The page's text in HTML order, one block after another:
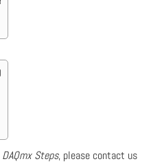
DAQmx Steps, please contact us